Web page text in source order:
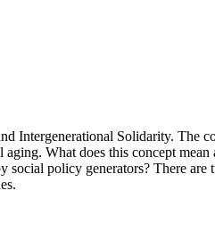
Intergenerational Solidarity. The
What does this concept
policy generators? There